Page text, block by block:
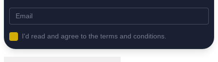
I'd read and agree to the terms and conditions.